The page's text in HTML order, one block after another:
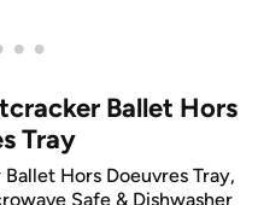
• •
Ballet Hors
Tray
Hors Doeuvres Tray,
Safe & Dishwasher